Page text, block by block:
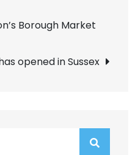
Borough Market
opened in Sussex